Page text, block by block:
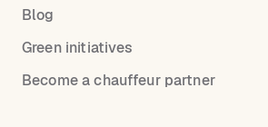
Blog
Green initiatives
Become a chauffeur partner